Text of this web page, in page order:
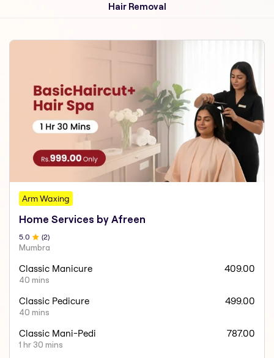
Hair Removal
Arm Waxing
Home Services by Afreen
5.0 (2)
Mumbra
Classic Manicure
40 mins
409.00
Classic Pedicure
40 mins
499.00
Classic Mani-Pedi
1 hr 30 mins
787.00